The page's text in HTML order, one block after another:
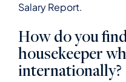
Salary Report.
How do you
housekeeper
internationally?